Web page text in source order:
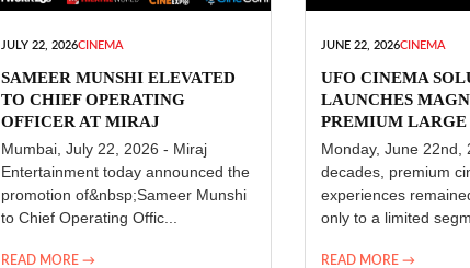
JULY 22, 2026CINEMA
SAMEER MUNSHI ELEVATED
TO CHIEF OPERATING
OFFICER AT MIRAJ
ENTERTAINMENT
Mumbai, July 22, 2026 - Miraj
Entertainment today announced the
promotion of&nbsp;Sameer Munshi
to Chief Operating Offic...
READ MORE →
JUNE 22, 2026CINEMA
UFO CINEMA
LAUNCHES
PREMIUM
CINEMA
INDIA
Monday, June 22nd,
decades, premium
experiences
only to a limited
READ MORE →